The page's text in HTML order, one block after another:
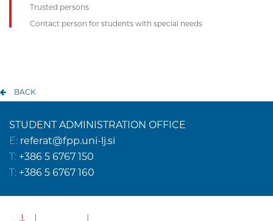
Trusted persons
Contact person for students with special needs
BACK
STUDENT ADMINISTRATION OFFICE
E: referat@fpp.uni-lj.si
T: +386 5 6767 150
T: +386 5 6767 160